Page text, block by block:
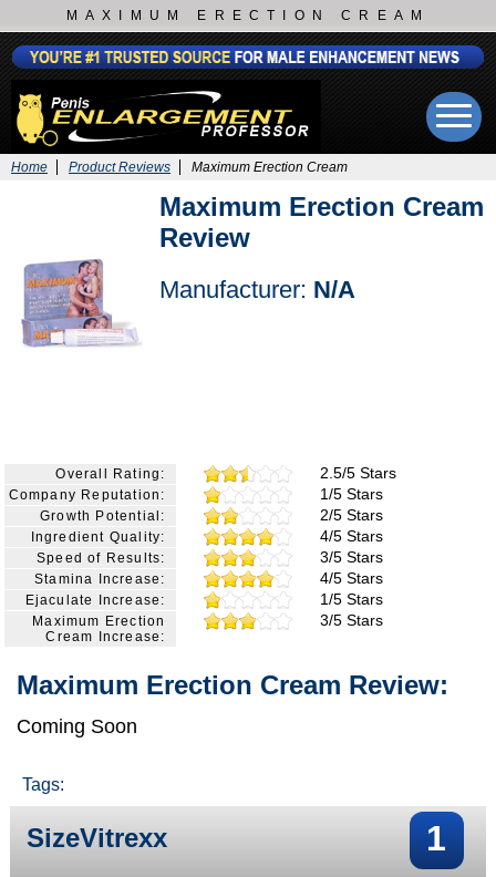
MAXIMUM ERECTION CREAM
Home Product Reviews Maximum Erection Cream
Maximum Erection Cream
Review
Manufacturer: N/A
Overall Rating: 2.5/5 Stars
Company Reputation: 1/5 Stars
Growth Potential: 2/5 Stars
Ingredient Quality: 4/5 Stars
Speed of Results: 3/5 Stars
Stamina Increase: 4/5 Stars
Ejaculate Increase: 1/5 Stars
Maximum Erection
Cream Increase:
3/5 Stars
Maximum Erection Cream Review:
Coming Soon
Tags:
SizeVitrexx 1